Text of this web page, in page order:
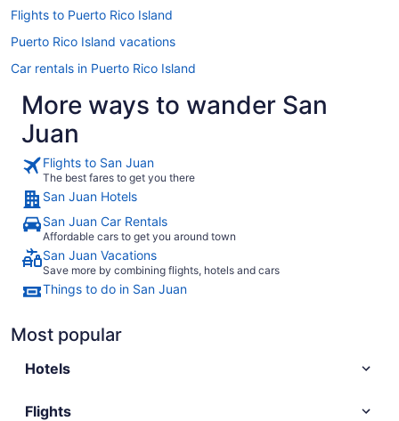
Flights to Puerto Rico Island
Puerto Rico Island vacations
Car rentals in Puerto Rico Island
More ways to wander San
Juan
Flights to San Juan
The best fares to get you there
San Juan Hotels
San Juan Car Rentals
Affordable cars to get you around town
San Juan Vacations
Save more by combining flights, hotels and cars
Things to do in San Juan
Most popular
Hotels
Flights